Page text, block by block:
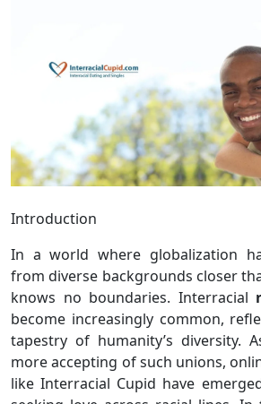
Introduction
In a world where globalization
from diverse backgrounds closer
knows no boundaries. Interracial
become increasingly common,
tapestry of humanity’s diversity.
more accepting of such unions,
like Interracial Cupid have